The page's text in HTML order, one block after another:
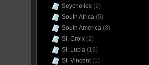
Seychelles (2)
South Africa (5)
South America (8)
St. Croix (2)
St. Lucia (19)
St. Vincent(1)